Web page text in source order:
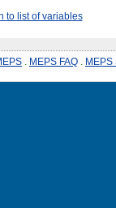
to list of variables
MEPS FAQ MEPS